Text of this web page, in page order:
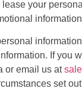
your
If you
or email us at
set